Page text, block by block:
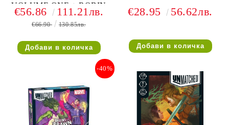
VOLUME ONE + ROBIN
HOOD VS BIGFOOT
€56.86 111.21лв.
€66.90 130.85лв.
€28.95 56.62лв.
-40%